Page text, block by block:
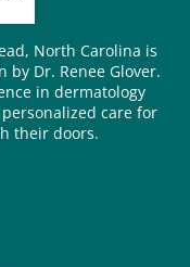
North Carolina is
Dr. Renee Glover.
in dermatology
care for
their doors.